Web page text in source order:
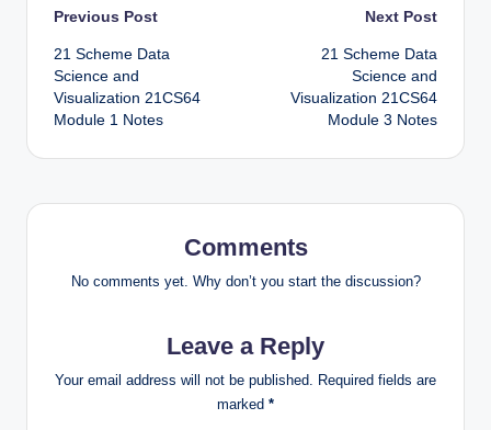
Post
navigation
Previous Post
21 Scheme Data
Science and
Visualization 21CS64
Module 1 Notes
Next Post
21 Scheme Data
Science and
Visualization 21CS64
Module 3 Notes
Comments
No comments yet. Why don’t you start the discussion?
Leave a Reply
Your email address will not be published. Required fields are
marked *